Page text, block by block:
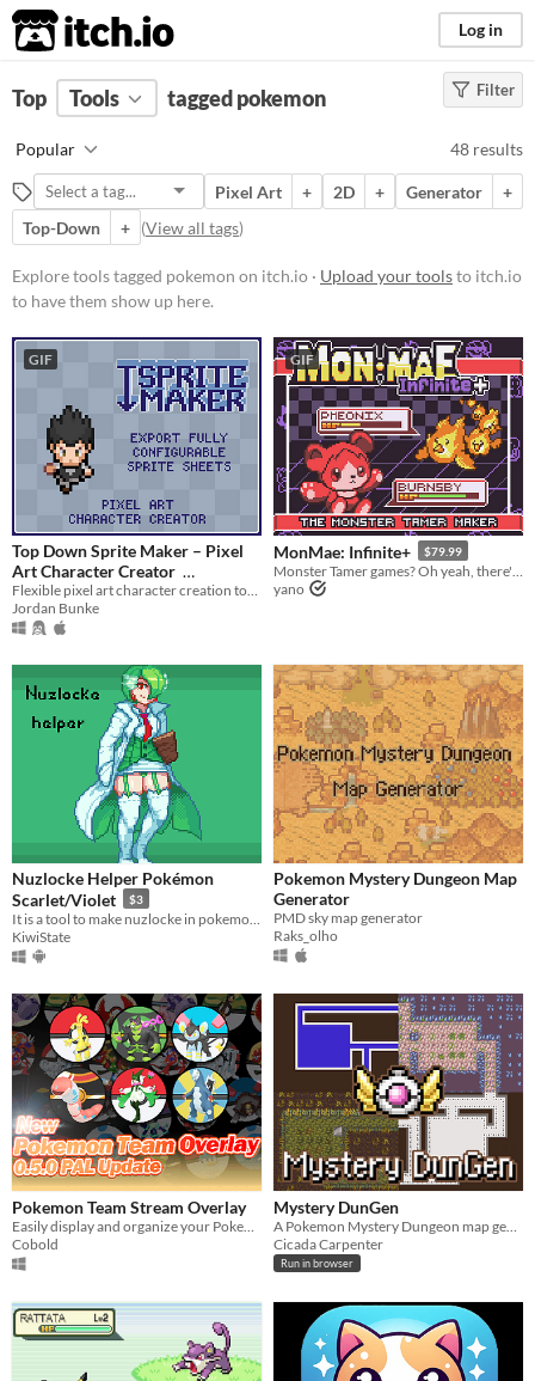
itch.io Log in
FILTER RESULTS (Clear)
pokemon
Suggest description for this tag
Platform
Phone browser
macOS
Linux
Android
iOS
When
Last Day
Last 7 days
Last 30 days
Free
On Sale
Paid
$5 or less
Filter
Top Tools tagged pokemon
Popular 48 results
Pixel Art + 2D + Generator
+
Top-Down
+ (View all tags)
Explore tools tagged pokemon on itch.io · Upload your toolsto itch.io
to have them show up here.
GIF
Top Down Sprite Maker – Pixel
Art Character Creator
$10 In bundle
Flexible pixel art character creation tool with configurable sprite sheets
Jordan Bunke
GIF
MonMae: Infinite+ $79.99
yano
Nuzlocke Helper Pokémon
Scarlet/Violet
$3
KiwiState
Pokemon Mystery Dungeon Map
Generator
PMD sky map generator
Raks_olho
Pokemon Team Stream Overlay
Cobold
Mystery DunGen
Cicada Carpenter
Run in browser